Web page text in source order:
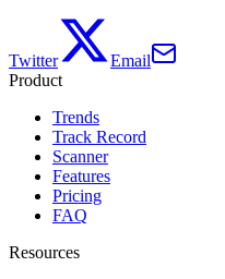
Twitter
Email
Product
Trends
Track Record
Scanner
Features
Pricing
FAQ
Resources